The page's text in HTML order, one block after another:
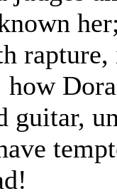
guitar,